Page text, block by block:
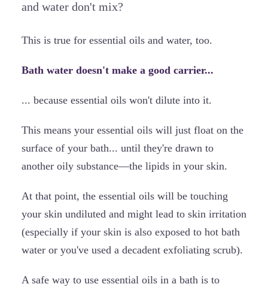
and water don't mix?
This is true for essential oils and water, too.
Bath water doesn't make a good carrier...
... because essential oils won't dilute into it.
This means your essential oils will just float on the
surface of your bath... until they're drawn to
another oily substance—the lipids in your skin.
At that point, the essential oils will be touching
your skin undiluted and might lead to skin irritation
(especially if your skin is also exposed to hot bath
water or you've used a decadent exfoliating scrub).
A safe way to use essential oils in a bath is to